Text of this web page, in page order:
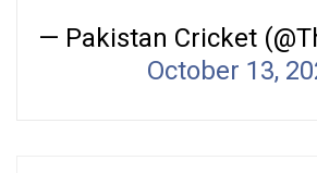
— Pakistan Cricket
October 13,